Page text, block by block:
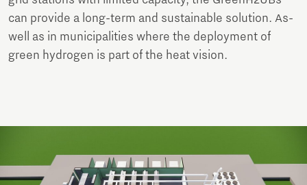
can provide a long-term and sustainable solution. As-
well as in municipalities where the deployment of
green hydrogen is part of the heat vision.